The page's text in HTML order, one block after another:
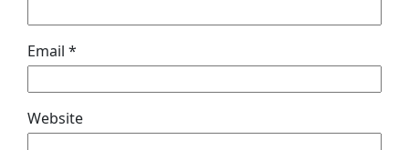
Email *
Website